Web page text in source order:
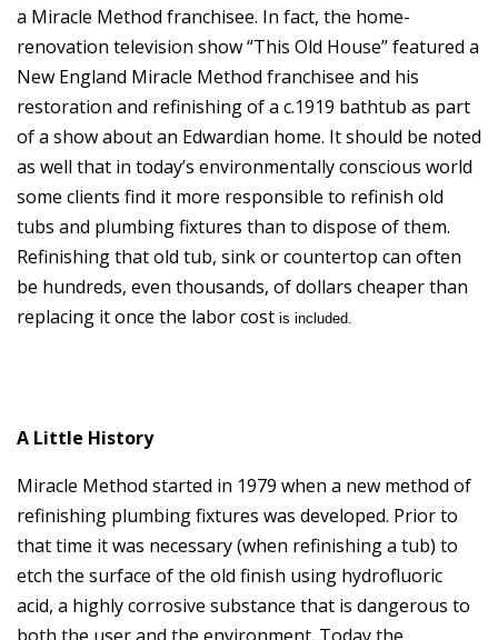
a Miracle Method franchisee. In fact, the home-
renovation television show “This Old House” featured a
New England Miracle Method franchisee and his
restoration and refinishing of a c.1919 bathtub as part
of a show about an Edwardian home. It should be noted
as well that in today’s environmentally conscious world
some clients find it more responsible to refinish old
tubs and plumbing fixtures than to dispose of them.
Refinishing that old tub, sink or countertop can often
be hundreds, even thousands, of dollars cheaper than
replacing it once the labor cost is included.
A Little History
Miracle Method started in 1979 when a new method of
refinishing plumbing fixtures was developed. Prior to
that time it was necessary (when refinishing a tub) to
etch the surface of the old finish using hydrofluoric
acid, a highly corrosive substance that is dangerous to